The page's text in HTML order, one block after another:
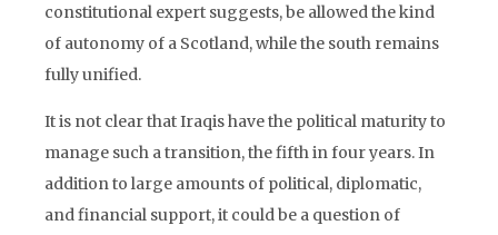
constitutional expert suggests, be allowed the kind
of autonomy of a Scotland, while the south remains
fully unified.
It is not clear that Iraqis have the political maturity to
manage such a transition, the fifth in four years. In
addition to large amounts of political, diplomatic,
and financial support, it could be a question of